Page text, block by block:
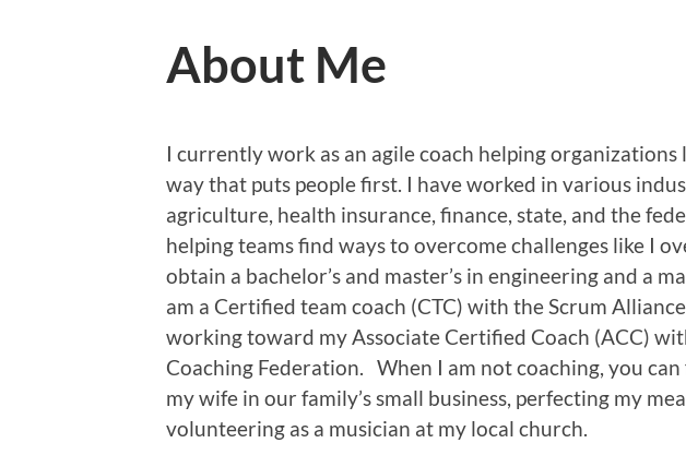
About Me
I currently work as an agile coach helping
way that puts people first. I have worked in various
agriculture, health insurance, finance, state, and the
helping teams find ways to overcome challenges like I
obtain a bachelor’s and master’s in engineering and a
am a Certified team coach (CTC) with the Scrum
working toward my Associate Certified Coach (ACC)
Coaching Federation. When I am not coaching, you
my wife in our family’s small business, perfecting my
volunteering as a musician at my local church.